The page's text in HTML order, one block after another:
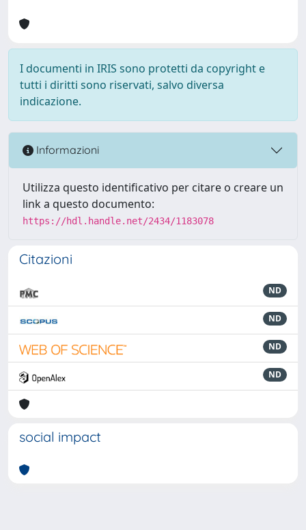
I documenti in IRIS sono protetti da copyright e
tutti i diritti sono riservati, salvo diversa
indicazione.
Informazioni
Utilizza questo identificativo per citare o creare un
link a questo documento:
https://hdl.handle.net/2434/1183078
Citazioni
ND
ND
ND
ND
social impact